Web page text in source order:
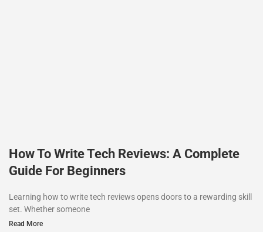
How To Write Tech Reviews: A Complete
Guide For Beginners
Learning how to write tech reviews opens doors to a rewarding skill
set. Whether someone
Read More